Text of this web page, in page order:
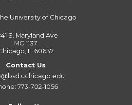
University of Chicago
S. Maryland Ave
MC 1137
IL 60637
Contact Us
773-702-1056